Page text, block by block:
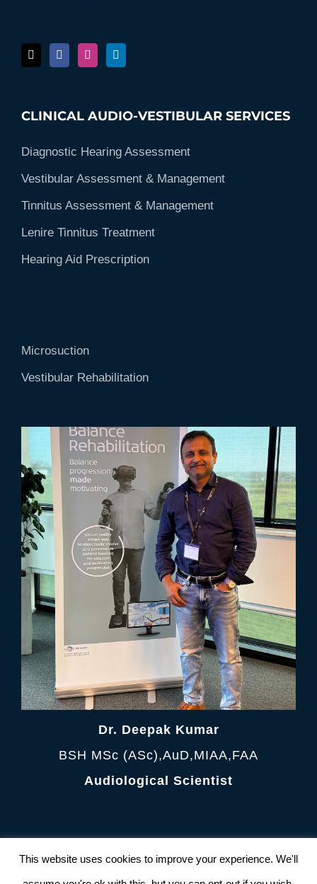
CLINICAL AUDIO-VESTIBULAR SERVICES
Diagnostic Hearing Assessment
Vestibular Assessment & Management
Tinnitus Assessment & Management
Lenire Tinnitus Treatment
Hearing Aid Prescription
Microsuction
Vestibular Rehabilitation
Dr. Deepak Kumar
BSH MSc (ASc),AuD,MIAA,FAA
Audiological Scientist
© Copyright 2012 -2026 AudiologyClinic All
This website uses cookies to improve your experience. We'll